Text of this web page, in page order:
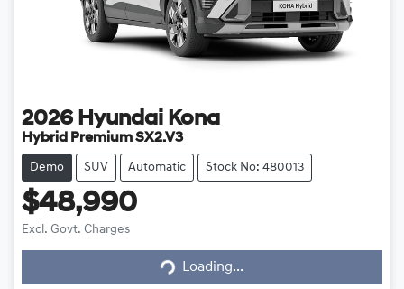
2026 Hyundai Kona
Hybrid Premium SX2.V3
Demo SUV Automatic Stock No: 480013
$48,990
Excl. Govt. ChargesLoading... Loading...